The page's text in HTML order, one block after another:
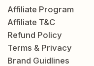
Affiliate Program
Affiliate T&C
Refund Policy
Terms & Privacy
Brand Guidlines